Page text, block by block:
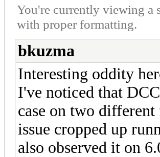
You're currently viewing a
with proper formatting.
bkuzma
Interesting oddity
I've noticed that
case on two
issue cropped up
also observed it on